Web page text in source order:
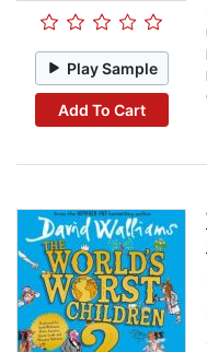
Play Sample
Add To Cart